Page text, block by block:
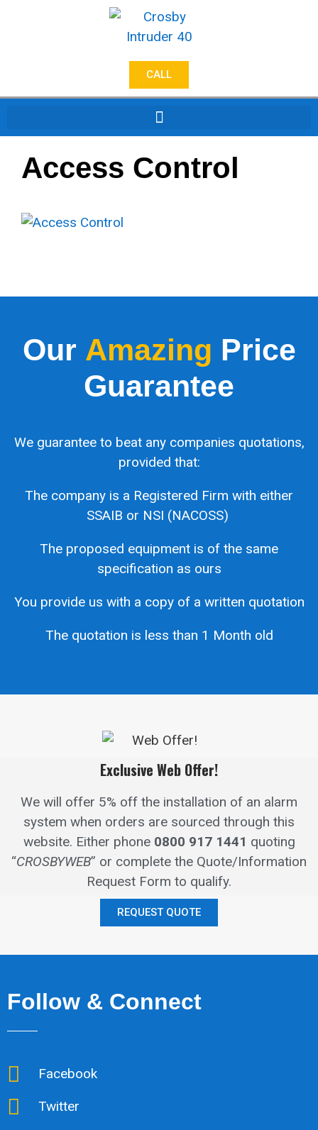
CALL
Access Control
Our Amazing Price
Guarantee
We guarantee to beat any companies quotations,
provided that:
The company is a Registered Firm with either
SSAIB or NSI (NACOSS)
The proposed equipment is of the same
specification as ours
You provide us with a copy of a written quotation
The quotation is less than 1 Month old
Exclusive Web Offer!
We will offer 5% off the installation of an alarm
system when orders are sourced through this
website. Either phone 0800 917 1441 quoting
“CROSBYWEB” or complete the Quote/Information
Request Form to qualify.
REQUEST QUOTE
Follow & Connect
Facebook
Twitter